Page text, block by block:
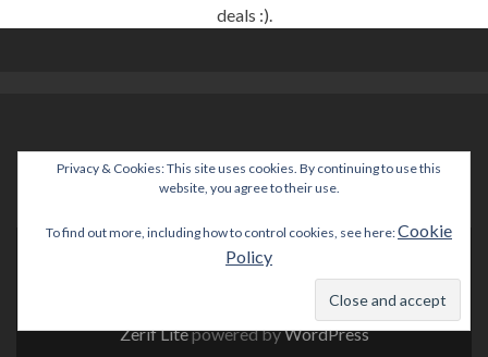
deals :).
Privacy & Cookies: This site uses cookies. By continuing to use this
website, you agree to their use.
To find out more, including how to control cookies, see here:Cookie
Policy
help@cuizinette.com
Zerif Litepowered byWordPress